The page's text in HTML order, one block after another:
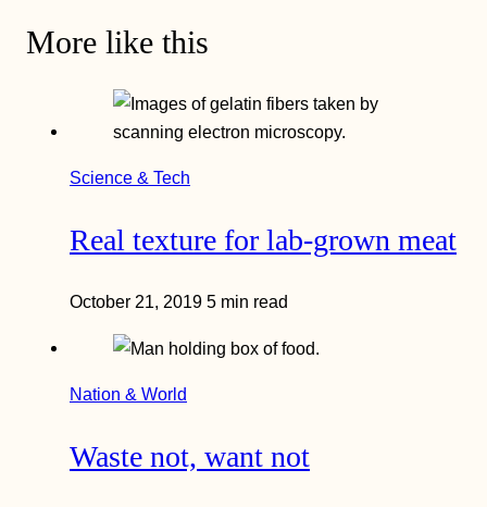
More like this
Science & Tech
Real texture for lab-grown meat
October 21, 2019 5 min read
Nation & World
Waste not, want not